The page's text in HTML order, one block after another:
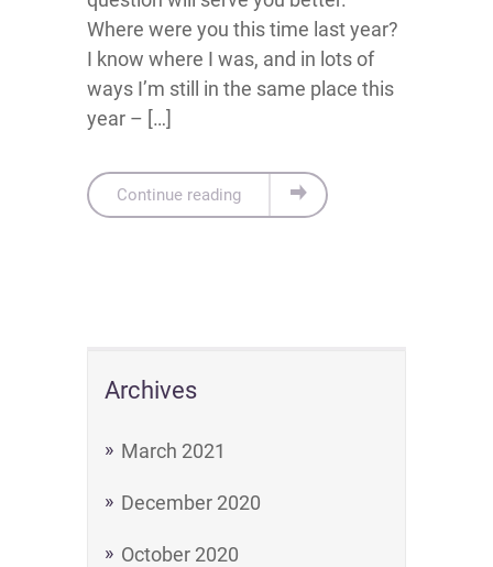
Where were you this time last year?
I know where I was, and in lots of
ways I’m still in the same place this
year – […]
Continue reading
Archives
March 2021
December 2020
October 2020